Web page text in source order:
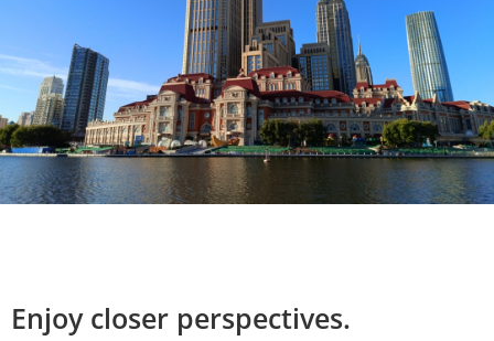
Enjoy closer perspectives.